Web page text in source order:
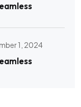
1, 2024